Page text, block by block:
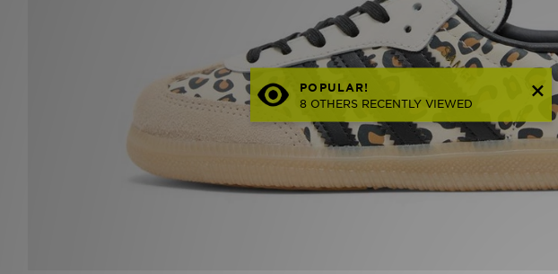
POPULAR!
8 OTHERS RECENTLY VIEWED